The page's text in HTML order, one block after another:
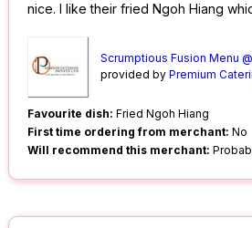
nice. I like their fried Ngoh Hiang
Scrumptious Fusion Menu
provided byPremium
Favourite dish: Fried Ngoh Hiang
First time ordering from merchant: No
Will recommend this merchant: